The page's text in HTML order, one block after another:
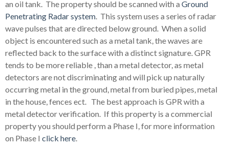
an oil tank. The property should be scanned with a Ground
Penetrating Radar system. This system uses a series of radar
wave pulses that are directed below ground. When a solid
object is encountered such as a metal tank, the waves are
reflected back to the surface with a distinct signature. GPR
tends to be more reliable , than a metal detector, as metal
detectors are not discriminating and will pick up naturally
occurring metal in the ground, metal from buried pipes, metal
in the house, fences ect. The best approach is GPR with a
metal detector verification. If this property is a commercial
property you should perform a Phase I, for more information
on Phase I click here.